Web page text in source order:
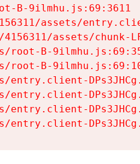
B-9ilmhu.js:69:3611
assets/
assets/chunk-
root-B-
root-B-
entry.client-
entry.client-
entry.client-
entry.client-